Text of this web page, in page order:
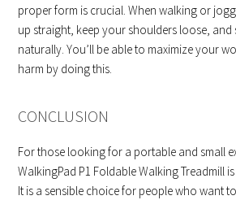
proper form is crucial. When walking or
up straight, keep your shoulders loose, and
naturally. You’ll be able to maximize your
harm by doing this.
CONCLUSION
For those looking for a portable and small
WalkingPad P1 Foldable Walking Treadmill
It is a sensible choice for people who want